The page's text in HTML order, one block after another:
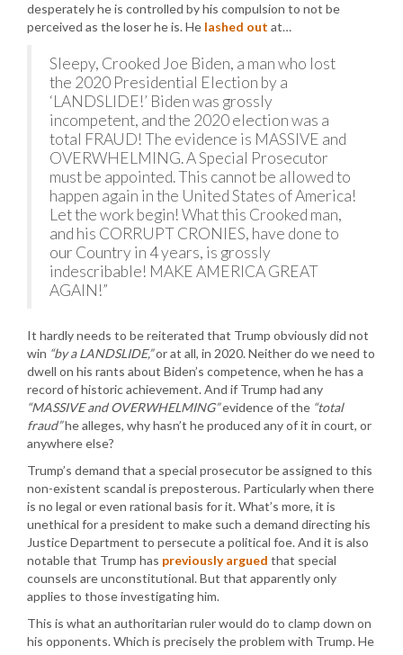
desperately he is controlled by his compulsion to not be
perceived as the loser he is. He lashed out at…
Sleepy, Crooked Joe Biden, a man who lost
the 2020 Presidential Election by a
‘LANDSLIDE!’ Biden was grossly
incompetent, and the 2020 election was a
total FRAUD! The evidence is MASSIVE and
OVERWHELMING. A Special Prosecutor
must be appointed. This cannot be allowed to
happen again in the United States of America!
Let the work begin! What this Crooked man,
and his CORRUPT CRONIES, have done to
our Country in 4 years, is grossly
indescribable! MAKE AMERICA GREAT
AGAIN!”
It hardly needs to be reiterated that Trump obviously did not
win “by a LANDSLIDE,”or at all, in 2020. Neither do we need to
dwell on his rants about Biden’s competence, when he has a
record of historic achievement. And if Trump had any
“MASSIVE and OVERWHELMING”evidence of the “total
fraud”he alleges, why hasn’t he produced any of it in court, or
anywhere else?
Trump’s demand that a special prosecutor be assigned to this
non-existent scandal is preposterous. Particularly when there
is no legal or even rational basis for it. What’s more, it is
unethical for a president to make such a demand directing his
Justice Department to persecute a political foe. And it is also
notable that Trump has previously argued that special
counsels are unconstitutional. But that apparently only
applies to those investigating him.
This is what an authoritarian ruler would do to clamp down on
his opponents. Which is precisely the problem with Trump. He